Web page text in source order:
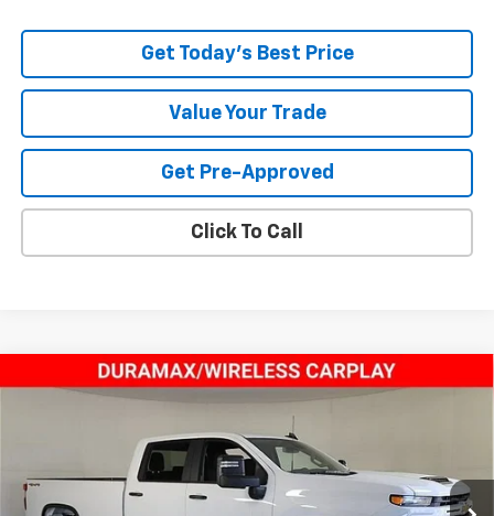
Get Today's Best Price
Value Your Trade
Get Pre-Approved
Click To Call
New 2025Chevrolet Silverado 2500 HDCustom
1GC4KMEY5SF211518Stock:250538 Model:CK20943
Dealer Fleet Grounded Stock Ext. Int.
$60,443
Compare Vehicle